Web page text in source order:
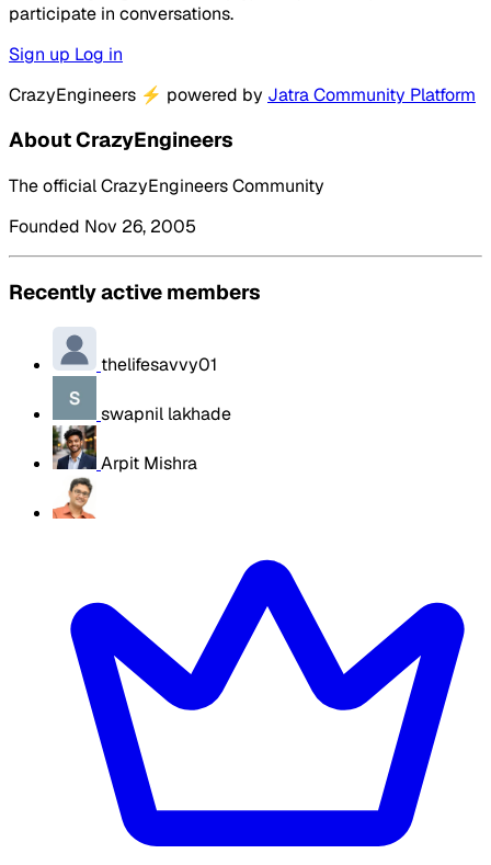
participate in conversations.
Sign up Log in
CrazyEngineers ⚡ powered by Jatra Community Platform
About CrazyEngineers
The official CrazyEngineers Community
Founded Nov 26, 2005
Recently active members
thelifesavvy01
swapnil lakhade
Arpit Mishra